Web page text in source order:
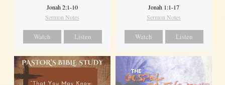
Jonah 2:1-10
Sermon Notes
Watch Listen
Jonah 1:1-17
Sermon Notes
Watch Listen